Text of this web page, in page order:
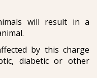
will result in a
by this charge
diabetic or other